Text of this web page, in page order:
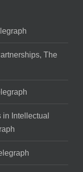
The
Intellectual